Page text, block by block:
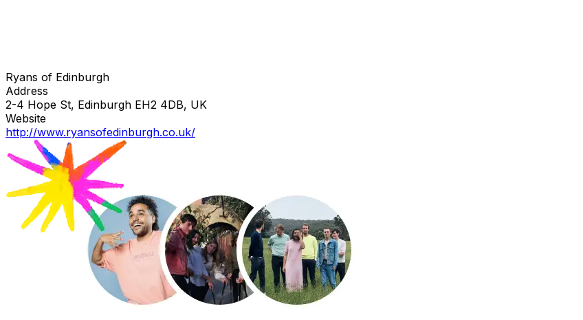
Ryans of Edinburgh
Address
2-4 Hope St, Edinburgh EH2 4DB, UK
Website
http://www.ryansofedinburgh.co.uk/